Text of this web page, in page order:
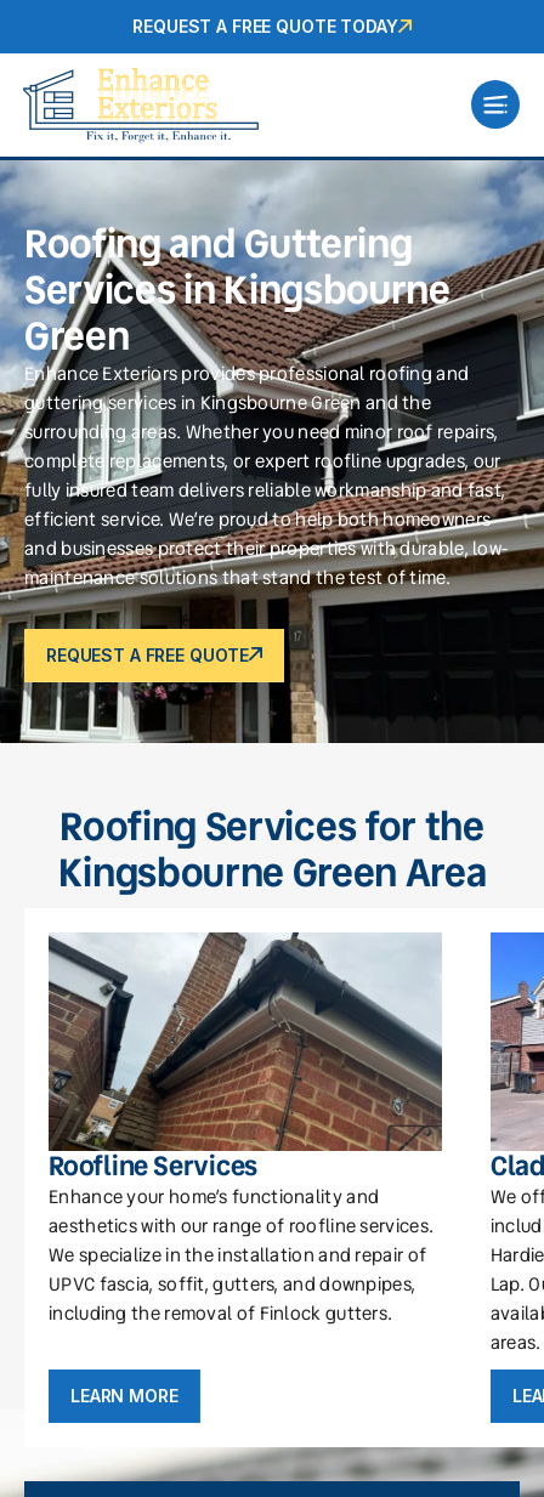
REQUEST A FREE QUOTE TODAY
Roofing and Guttering
Services in Kingsbourne
Green
Enhance Exteriors provides professional roofing and
guttering services in Kingsbourne Green and the
surrounding areas. Whether you need minor roof repairs,
complete replacements, or expert roofline upgrades, our
fully insured team delivers reliable workmanship and fast,
efficient service. We’re proud to help both homeowners
and businesses protect their properties with durable, low-
maintenance solutions that stand the test of time.
REQUEST A FREE QUOTE
Roofing Services for the
Kingsbourne Green Area
Roofline Services
Enhance your home’s functionality and
aesthetics with our range of roofline services.
We specialize in the installation and repair of
UPVC fascia, soffit, gutters, and downpipes,
including the removal of Finlock gutters.
LEARN MORE
We
Lap.
areas.